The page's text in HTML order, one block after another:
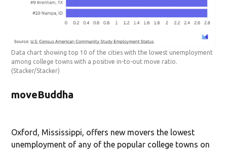
Data chart showing top 10 of the cities with the lowest unemployment
among college towns with a positive in-to-out move ratio.
(Stacker/Stacker)
moveBuddha
Oxford, Mississippi, offers new movers the lowest
unemployment of any of the popular college towns on